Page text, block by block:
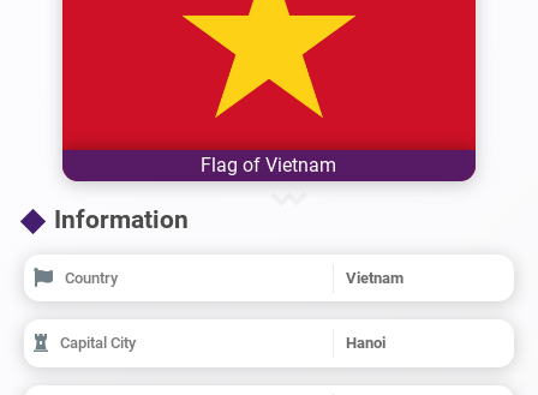
Flag of Vietnam
Information
Country Vietnam
Capital City Hanoi